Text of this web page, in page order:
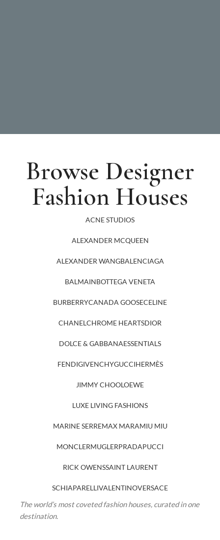
Browse Designer
Fashion Houses
ACNE STUDIOS
ALEXANDER MCQUEEN
ALEXANDER WANGBALENCIAGA
BALMAINBOTTEGA VENETA
BURBERRYCANADA GOOSECELINE
CHANELCHROME HEARTSDIOR
DOLCE & GABBANAESSENTIALS
FENDIGIVENCHYGUCCIHERMÈS
JIMMY CHOOLOEWE
LUXE LIVING FASHIONS
MARINE SERREMAX MARAMIU MIU
MONCLERMUGLERPRADAPUCCI
RICK OWENSSAINT LAURENT
SCHIAPARELLIVALENTINOVERSACE
The world’s most coveted fashion houses, curated in one
destination.